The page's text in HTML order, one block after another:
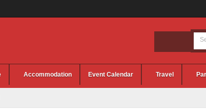
Accommodation Event Calendar Travel